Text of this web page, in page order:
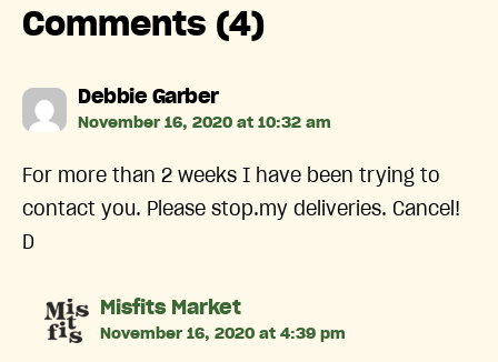
Comments (4)
Debbie Garbersays:
November 16, 2020 at 10:32 am
For more than 2 weeks I have been trying to
contact you. Please stop.my deliveries. Cancel!
D
Misfits Marketsays:
November 16, 2020 at 4:39 pm